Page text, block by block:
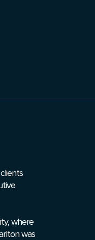
where
was